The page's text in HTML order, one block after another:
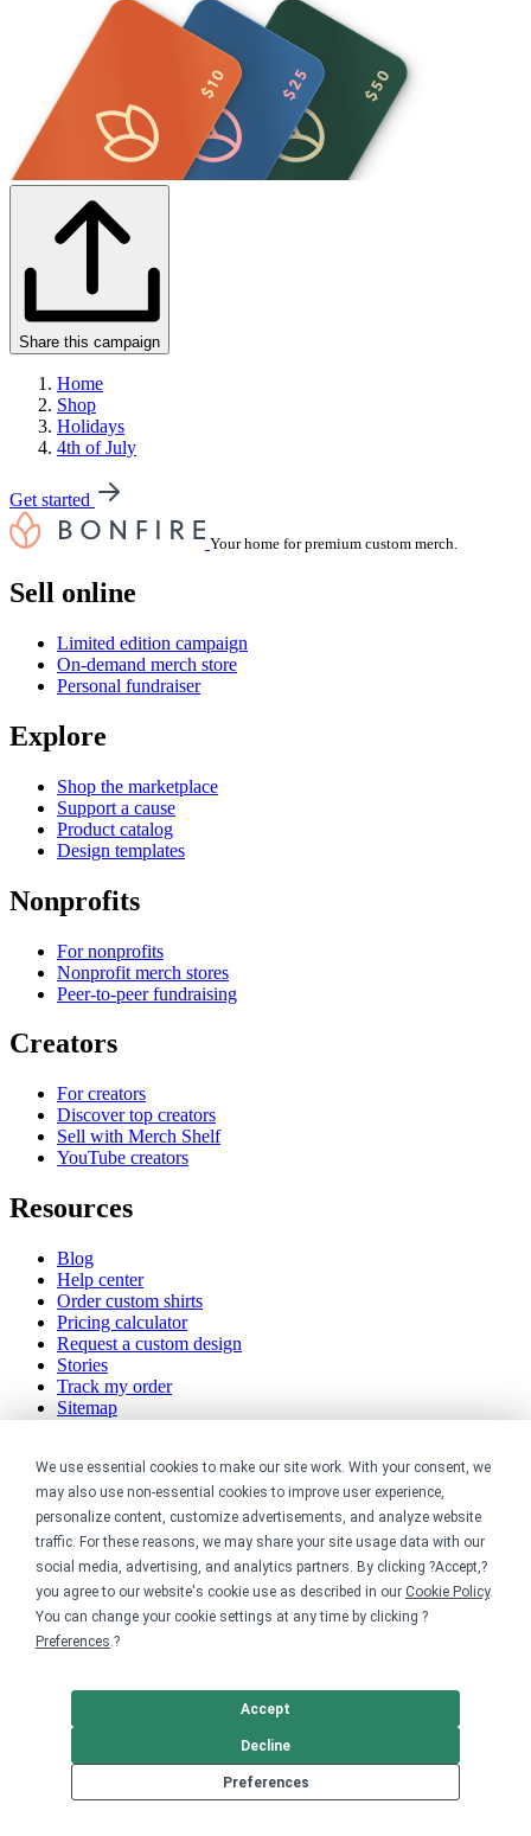
We use essential cookies to make our site work. With your consent, we
may also use non-essential cookies to improve user experience,
personalize content, customize advertisements, and analyze website
traffic. For these reasons, we may share your site usage data with our
social media, advertising, and analytics partners. By clicking ?Accept,?
you agree to our website's cookie use as described in our Cookie Policy.
You can change your cookie settings at any time by clicking ?
Preferences.?
Preferences
Decline
Accept
Share this campaign
Home
Shop
Holidays
4th of July
Get started
Your home for premium custom merch.
Sell online
Limited edition campaign
On-demand merch store
Personal fundraiser
Explore
Shop the marketplace
Support a cause
Product catalog
Design templates
Nonprofits
For nonprofits
Nonprofit merch stores
Peer-to-peer fundraising
Creators
For creators
Discover top creators
Sell with Merch Shelf
YouTube creators
Resources
Blog
Help center
Order custom shirts
Pricing calculator
Request a custom design
Stories
Track my order
Sitemap
Company
About
Contact
Reviews
Sustainability
Legal
Accessibility
Cookie preferences
Do not share or sell my data